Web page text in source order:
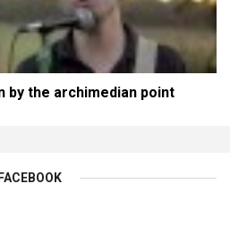
by the archimedian point
FACEBOOK